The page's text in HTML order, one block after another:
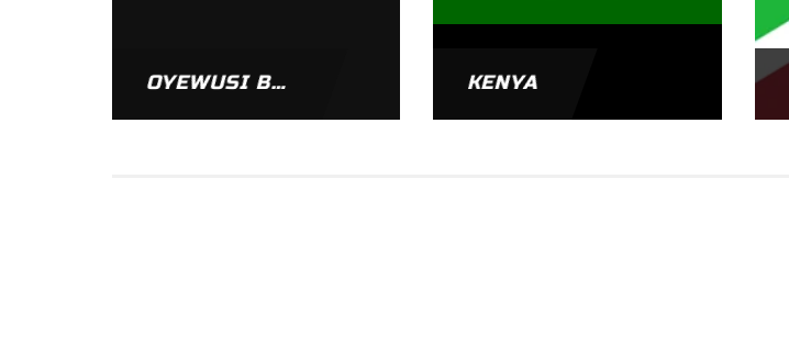
OYEWUSI BISI KENYA